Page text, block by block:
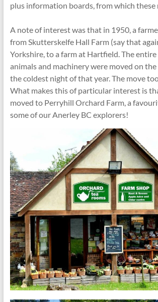
plus information boards, from which these
A note of interest was that in 1950, a
from Skutterskelfe Hall Farm (say that
Yorkshire, to a farm at Hartfield. The
animals and machinery were moved on
the coldest night of that year. The move
What makes this of particular interest is
moved to Perryhill Orchard Farm, a
some of our Anerley BC explorers!